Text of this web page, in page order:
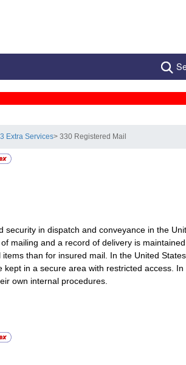
3 Extra Services> 330 Registered Mail
security in dispatch and conveyance in the
mailing and a record of delivery is
items than for insured mail. In the United States,
in a secure area with restricted access. In
own internal procedures.